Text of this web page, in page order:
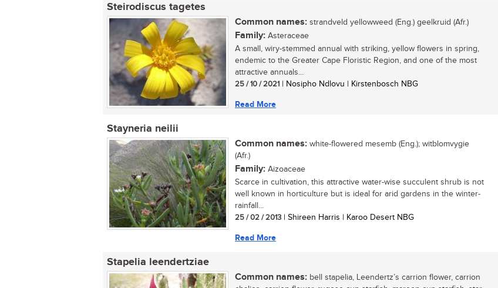
Steirodiscus tagetes
Common names: strandveld yellowweed (Eng.) geelkruid (Afr.)
Family: Asteraceae
A small, wiry-stemmed annual with striking, yellow flowers in spring,
endemic to the Greater Cape Floristic Region, and one of the most
attractive annuals...
25 / 10 / 2021 | Nosipho Ndlovu | Kirstenbosch NBG
Read More
Stayneria neilii
Common names: white-flowered mesemb (Eng.); witblomvygie
(Afr.)
Family: Aizoaceae
Scarce in cultivation, this attractive water-wise succulent shrub is not
well known in horticulture but is ideal for arid gardens in the winter-
rainfall...
25 / 02 / 2013 | Shireen Harris | Karoo Desert NBG
Read More
Stapelia leendertziae
Common names: bell stapelia, Leendertz’s carrion flower, carrion